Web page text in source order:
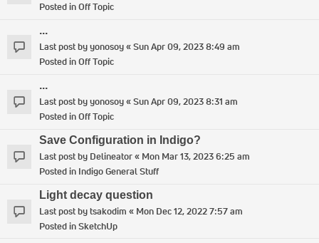
Posted inOff Topic
...
Last post byyonosoy«Sun Apr 09, 2023 8:49 am
Posted inOff Topic
...
Last post byyonosoy«Sun Apr 09, 2023 8:31 am
Posted inOff Topic
Save Configuration in Indigo?
Last post by Delineator« Mon Mar 13, 2023 6:25 am
Posted in Indigo General Stuff
Light decay question
Last post bytsakodim « Mon Dec 12, 2022 7:57 am
Posted inSketchUp